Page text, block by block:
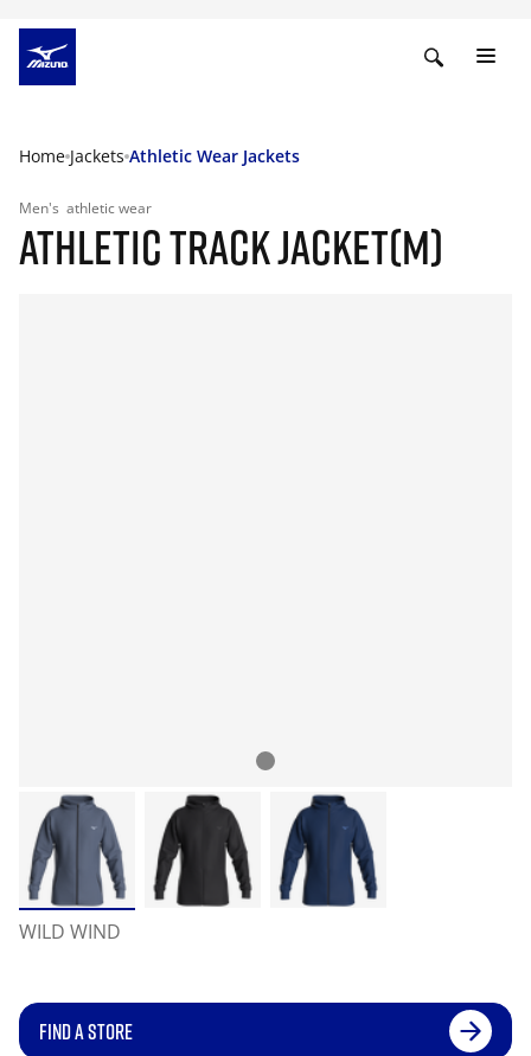
Home Jackets Athletic Wear Jackets
Men's athletic wear
ATHLETIC TRACK JACKET(M)
WILD WIND
FIND A STORE